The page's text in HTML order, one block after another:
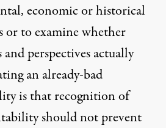
economic or historical
or to examine whether
perspectives actually
an already-bad
is that recognition of
should not prevent